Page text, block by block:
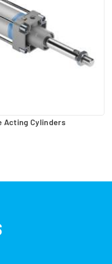
Acting Cylinders